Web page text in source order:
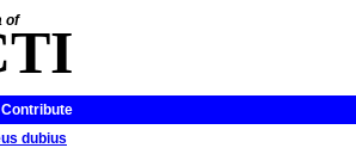
of
Contribute
dubius